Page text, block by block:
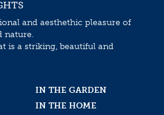
and aesthethic pleasure of
nature.
is a striking, beautiful and
IN THE GARDEN
IN THE HOME